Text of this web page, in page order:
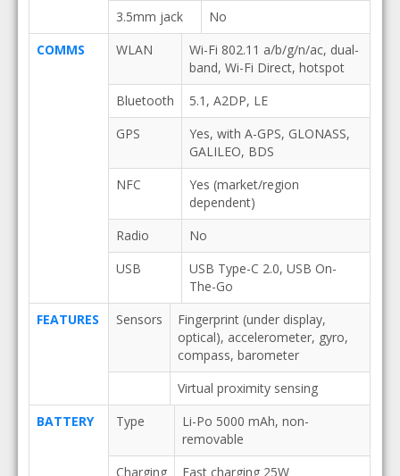
3.5mm jack
No
COMMS
WLAN
Wi-Fi 802.11 a/b/g/n/ac, dual-
band, Wi-Fi Direct, hotspot
Bluetooth
5.1, A2DP, LE
GPS
Yes, with A-GPS, GLONASS,
GALILEO, BDS
NFC
Yes (market/region
dependent)
Radio
No
USB
USB Type-C 2.0, USB On-
The-Go
FEATURES
Sensors
Fingerprint (under display,
optical), accelerometer, gyro,
compass, barometer
Virtual proximity sensing
BATTERY
Type
Li-Po 5000 mAh, non-
removable
Charging
Fast charging 25W